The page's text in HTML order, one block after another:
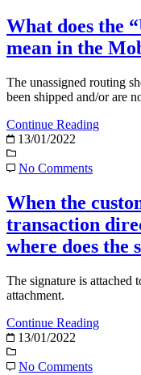
What does the
mean in the
The unassigned routing
been shipped and/or are
Continue Reading
13/01/2022
No Comments
When the
transaction
where does the
The signature is attached
attachment.
Continue Reading
13/01/2022
No Comments